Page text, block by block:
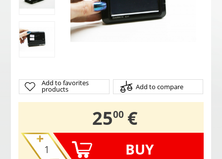
Add to favorites
products Add to compare
25,
00 €
BUY